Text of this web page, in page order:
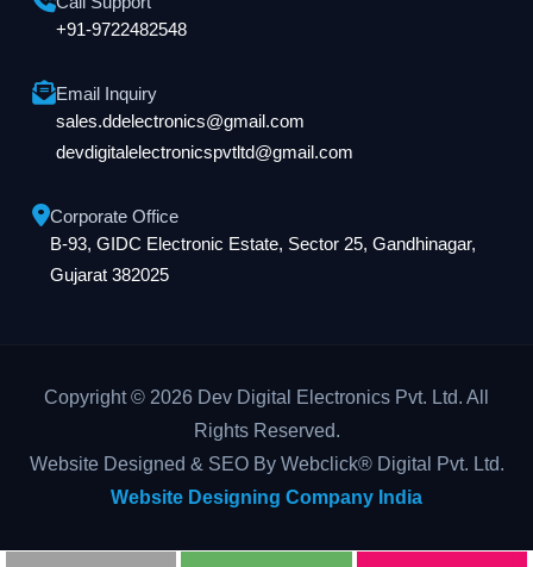
+91-9722482548
Email Inquiry
sales.ddelectronics@gmail.com
devdigitalelectronicspvtltd@gmail.com
Corporate Office
B-93, GIDC Electronic Estate, Sector 25, Gandhinagar,
Gujarat 382025
Copyright © 2026 Dev Digital Electronics Pvt. Ltd. All
Rights Reserved.
Website Designed & SEO By Webclick® Digital Pvt. Ltd.
Website Designing Company India